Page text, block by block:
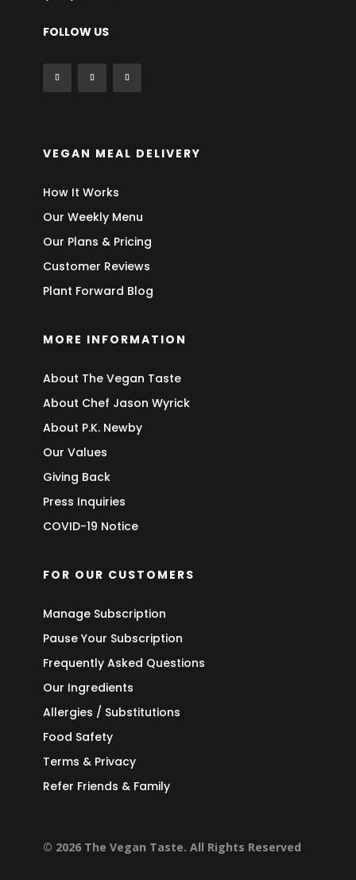
FOLLOW US
VEGAN MEAL DELIVERY
How It Works
Our Weekly Menu
Our Plans & Pricing
Customer Reviews
Plant Forward Blog
MORE INFORMATION
About The Vegan Taste
About Chef Jason Wyrick
About P.K. Newby
Our Values
Giving Back
Press Inquiries
COVID-19 Notice
FOR OUR CUSTOMERS
Manage Subscription
Pause Your Subscription
Frequently Asked Questions
Our Ingredients
Allergies / Substitutions
Food Safety
Terms & Privacy
Refer Friends & Family
© 2026 The Vegan Taste. All Rights Reserved